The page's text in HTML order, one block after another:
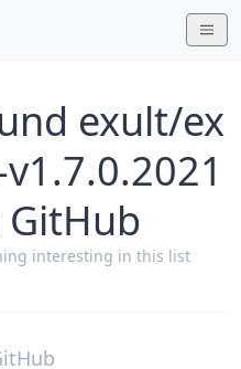
exult/ex
interesting in this list